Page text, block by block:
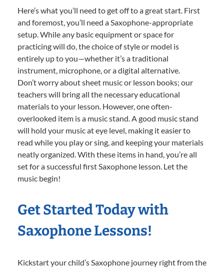
Here’s what you’ll need to get off to a great start. First
and foremost, you’ll need a Saxophone-appropriate
setup. While any basic equipment or space for
practicing will do, the choice of style or model is
entirely up to you—whether it’s a traditional
instrument, microphone, or a digital alternative.
Don’t worry about sheet music or lesson books; our
teachers will bring all the necessary educational
materials to your lesson. However, one often-
overlooked item is a music stand. A good music stand
will hold your music at eye level, making it easier to
read while you play or sing, and keeping your materials
neatly organized. With these items in hand, you’re all
set for a successful first Saxophone lesson. Let the
music begin!
Get Started Today with
Saxophone Lessons!
Kickstart your child’s Saxophone journey right from the